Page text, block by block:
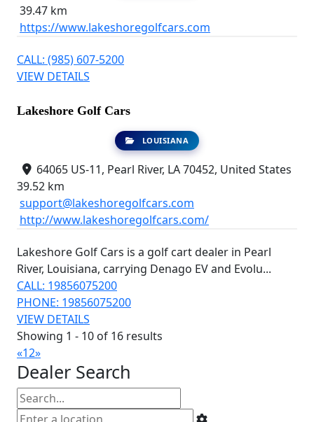
39.47 km
https://www.lakeshoregolfcars.com
CALL: (985) 607-5200
VIEW DETAILS
Lakeshore Golf Cars
LOUISIANA
64065 US-11, Pearl River, LA 70452, United States
39.52 km
support@lakeshoregolfcars.com
http://www.lakeshoregolfcars.com/
Lakeshore Golf Cars is a golf cart dealer in Pearl
River, Louisiana, carrying Denago EV and Evolu...
CALL: 19856075200
PHONE: 19856075200
VIEW DETAILS
Showing 1 - 10 of 16 results
«12»
Dealer Search